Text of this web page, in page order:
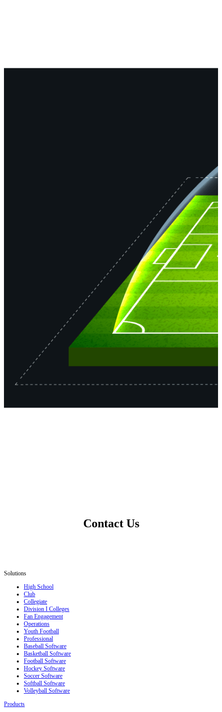
Contact Us
Solutions
High School
Club
Collegiate
Division I Colleges
Fan Engagement
Operations
Youth Football
Professional
Baseball Software
Basketball Software
Football Software
Hockey Software
Soccer Software
Softball Software
Volleyball Software
Products